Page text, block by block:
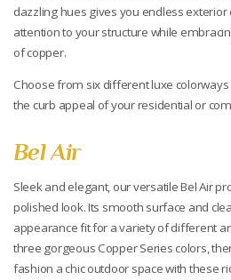
dazzling hues gives you endless
attention to your structure while
of copper.
Choose from six different luxe
the curb appeal of your residential or
Bel Air
Sleek and elegant, our versatile Bel Air
polished look. Its smooth surface and
appearance fit for a variety of different
three gorgeous Copper Series colors,
fashion a chic outdoor space with these